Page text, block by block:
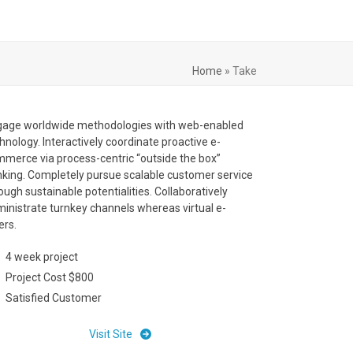
Home » Take
worldwide methodologies with web-enabled
Interactively coordinate proactive e-
via process-centric “outside the box”
Completely pursue scalable customer service
sustainable potentialities. Collaboratively
turnkey channels whereas virtual e-
4 week project
Project Cost $800
Satisfied Customer
Visit Site